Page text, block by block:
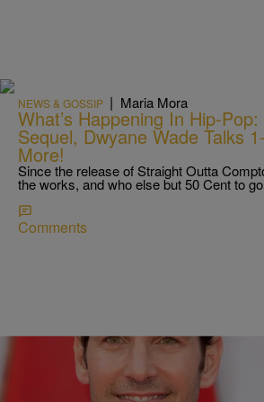
NEWS & GOSSIP | Maria Mora
What’s Happening In Hip-
Sequel, Dwyane Wade Talks
More!
Since the release of Straight Outta
the works, and who else but 50 Cent to
Comments